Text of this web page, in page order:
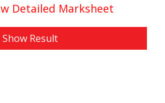
Detailed Marksheet
Show Result